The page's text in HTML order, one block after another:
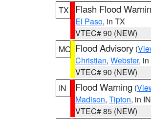
TX
Flash Flood
El Paso, in TX
VTEC# 90 (NEW)
MO Flood Advisory (
Christian, Webster, in
VTEC# 90 (NEW)
IN
Flood Warning (
Madison, Tipton, in IN
VTEC# 85 (NEW)